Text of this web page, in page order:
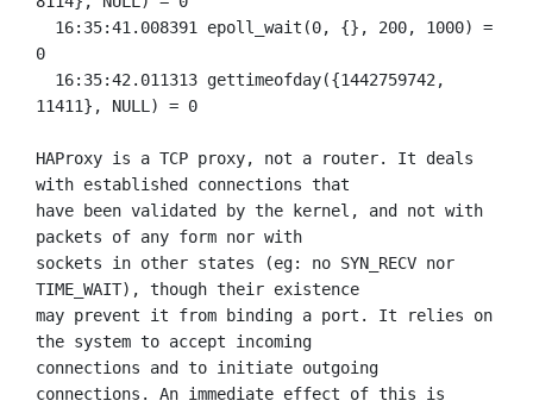
0
11411}, NULL) = 0
HAProxy is a TCP proxy, not a router. It deals
with established connections that
have been validated by the kernel, and not with
packets of any form nor with
sockets in other states (eg: no SYN_RECV nor
TIME_WAIT), though their existence
may prevent it from binding a port. It relies on
the system to accept incoming
connections and to initiate outgoing
connections. An immediate effect of this is